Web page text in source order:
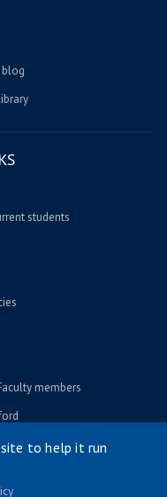
students
members
2026
to help it run